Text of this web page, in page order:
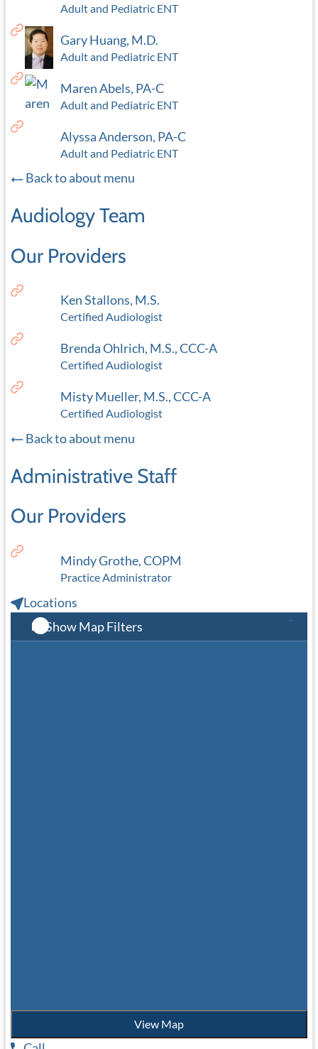
Adult and Pediatric ENT
Gary Huang, M.D.
Adult and Pediatric ENT
Maren Abels, PA-C
Adult and Pediatric ENT
Alyssa Anderson, PA-C
Adult and Pediatric ENT
Back to about menu
Audiology Team
Our Providers
Ken Stallons, M.S.
Certified Audiologist
Brenda Ohlrich, M.S., CCC-A
Certified Audiologist
Misty Mueller, M.S., CCC-A
Certified Audiologist
Back to about menu
Administrative Staff
Our Providers
Mindy Grothe, COPM
Practice Administrator
Locations
Show Map Filters
View Map